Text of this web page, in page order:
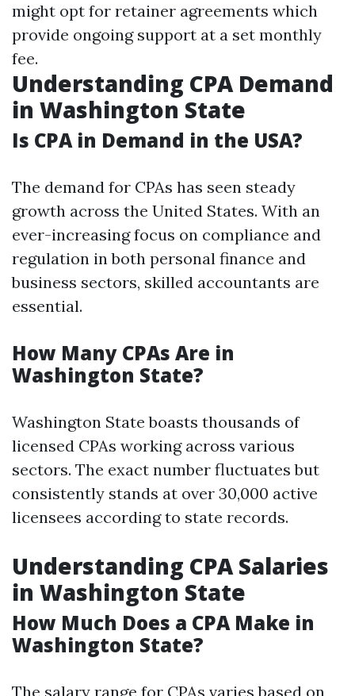
might opt for retainer agreements which
provide ongoing support at a set monthly
fee.
Understanding CPA Demand
in Washington State
Is CPA in Demand in the USA?
The demand for CPAs has seen steady
growth across the United States. With an
ever-increasing focus on compliance and
regulation in both personal finance and
business sectors, skilled accountants are
essential.
How Many CPAs Are in
Washington State?
Washington State boasts thousands of
licensed CPAs working across various
sectors. The exact number fluctuates but
consistently stands at over 30,000 active
licensees according to state records.
Understanding CPA Salaries
in Washington State
How Much Does a CPA Make in
Washington State?
The salary range for CPAs varies based on